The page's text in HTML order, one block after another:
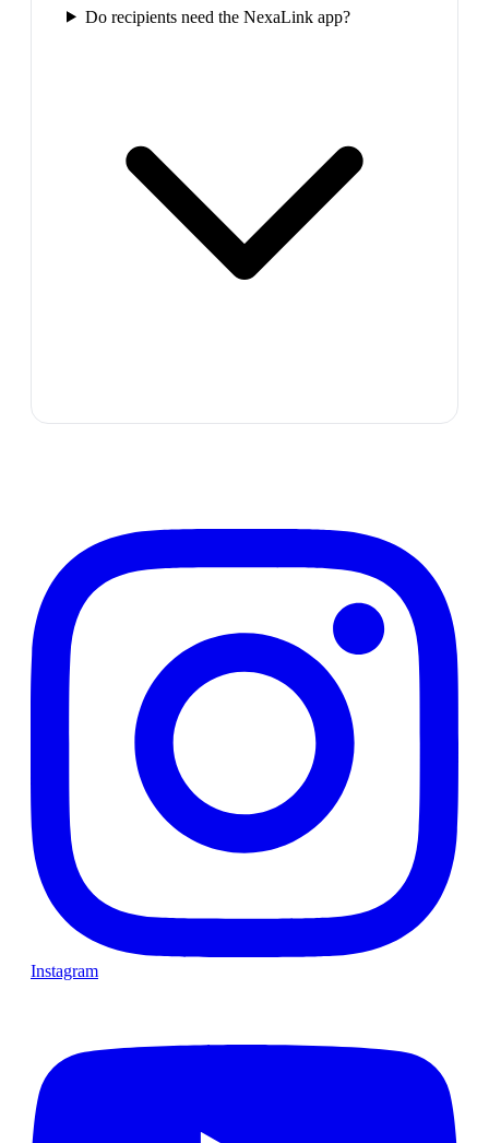
Do recipients need the NexaLink app?
Instagram